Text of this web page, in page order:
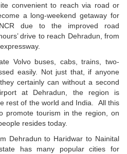
convenient to reach via road or
a long-weekend getaway for
due to the improved road
drive to reach Dehradun, from
Volvo buses, cabs, trains, two-
easily. Not just that, if anyone
certainly can without a second
at Dehradun, the region is
rest of the world and India. All this
promote tourism in the region, on
resides today.
Dehradun to Haridwar to Nainital
has many popular cities for